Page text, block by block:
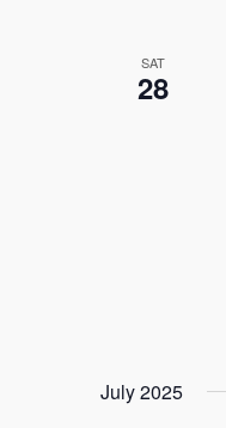
SAT
28
July 2025